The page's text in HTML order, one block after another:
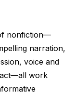
nonfiction—
narration,
voice and
work